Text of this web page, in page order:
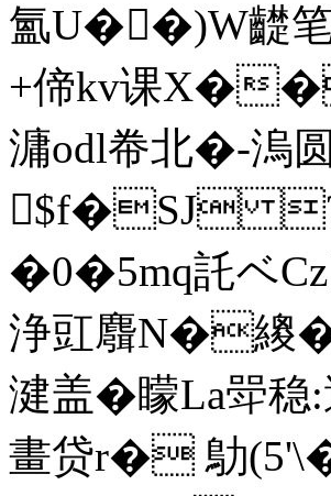
氳U��)W齼
+偙kv课X�
滽odl帣北�-溩
$f�SJ
�0�5mq託ベ
浄豇麛N�繌�9
湕盖�矇La斝稳
畫贷r� 鳨